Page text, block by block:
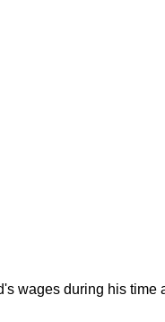
wages during his time